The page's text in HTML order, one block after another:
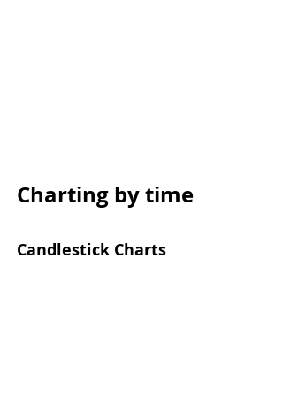
Charting by time
Candlestick Charts